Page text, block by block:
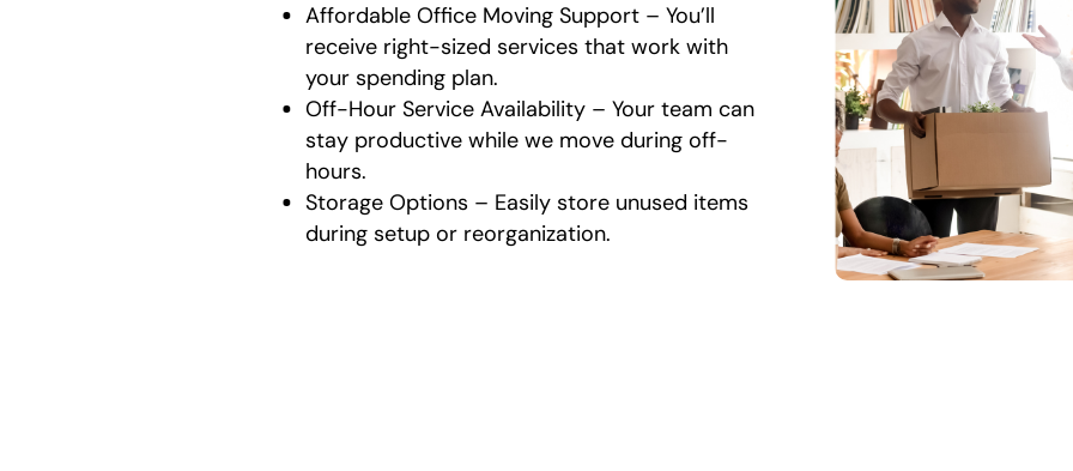
Affordable Office Moving Support – You’ll
receive right-sized services that work with
your spending plan.
Off-Hour Service Availability – Your team can
stay productive while we move during off-
hours.
Storage Options – Easily store unused items
during setup or reorganization.